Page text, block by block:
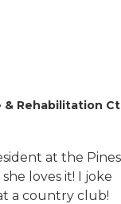
& Rehabilitation
at the Pines
loves it! I joke
a country club!